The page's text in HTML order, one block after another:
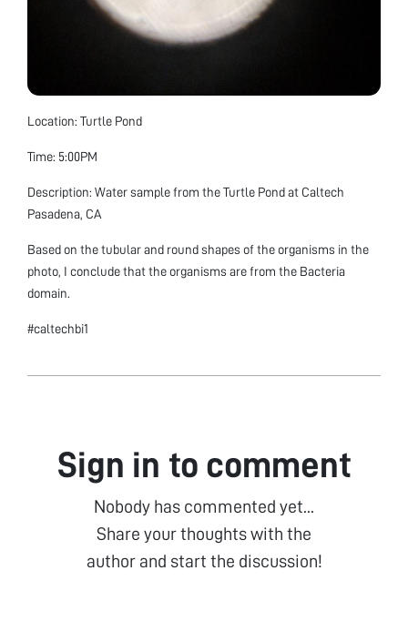
Location: Turtle Pond
Time: 5:00PM
Description: Water sample from the Turtle Pond at Caltech
Pasadena, CA
Based on the tubular and round shapes of the organisms in the
photo, I conclude that the organisms are from the Bacteria
domain.
#caltechbi1
Sign in to comment
Nobody has commented yet...
Share your thoughts with the
author and start the discussion!